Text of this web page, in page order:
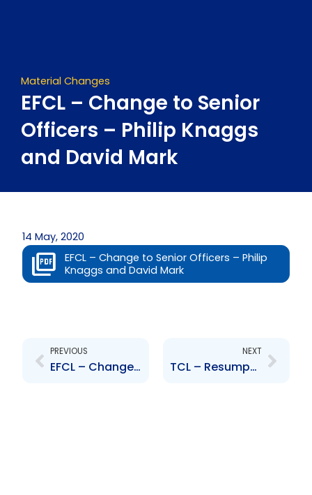
Material Changes
EFCL – Change to Senior
Officers – Philip Knaggs
and David Mark
14 May, 2020
EFCL – Change to Senior Officers – Philip
Knaggs and David Mark
PREVIOUS
EFCL – Change to Senior Officers – David Mark and Marisa Maraj
NEXT
TCL – Resumption of Operations